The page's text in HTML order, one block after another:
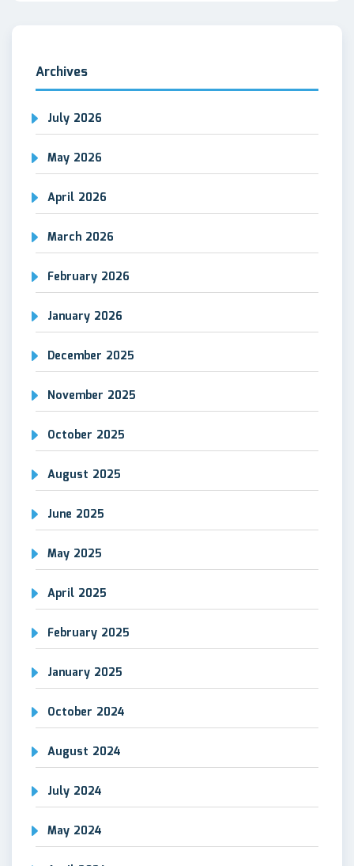
Archives
July 2026
May 2026
April 2026
March 2026
February 2026
January 2026
December 2025
November 2025
October 2025
August 2025
June 2025
May 2025
April 2025
February 2025
January 2025
October 2024
August 2024
July 2024
May 2024